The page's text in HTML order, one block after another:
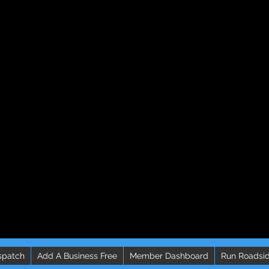
Add A Business Free Member Dashboard Run